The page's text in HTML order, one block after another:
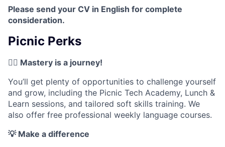
Please send your CV in English for complete
consideration.
Picnic Perks
✍🏼 Mastery is a journey!
You’ll get plenty of opportunities to challenge yourself
and grow, including the Picnic Tech Academy, Lunch &
Learn sessions, and tailored soft skills training. We
also offer free professional weekly language courses.
💡 Make a difference